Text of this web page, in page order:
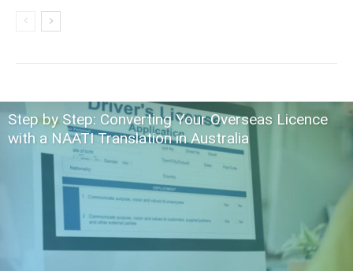
Step by Step: Converting Your Overseas Licence
with a NAATI Translation in Australia